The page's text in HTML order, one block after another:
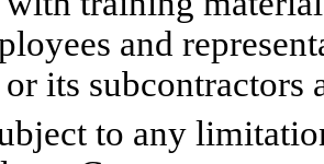
and
its subcontractors
to any